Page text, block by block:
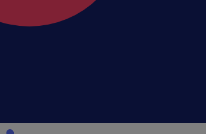
Conferences UK